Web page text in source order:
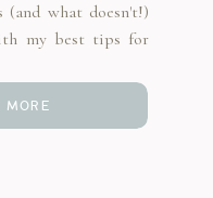
(and what doesn't!)
my best tips for
MORE